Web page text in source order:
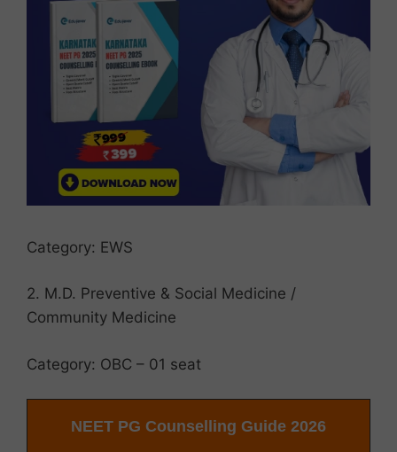
Category: EWS
2. M.D. Preventive & Social Medicine /
Community Medicine
Category: OBC – 01 seat
NEET PG Counselling Guide 2026